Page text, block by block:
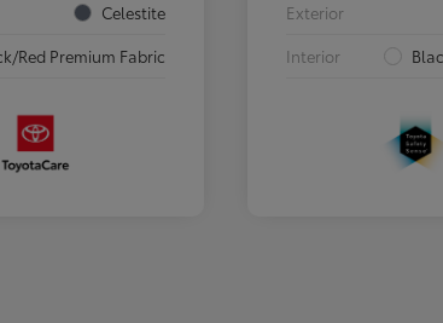
Celestite
Red Premium Fabric
Exterior
Interior